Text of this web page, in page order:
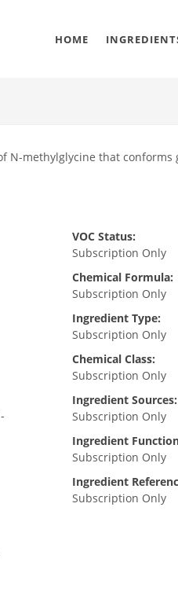
HOME
N-methylglycine that
VOC Status:
Subscription Only
Chemical Formula:
Subscription Only
Ingredient Type:
Subscription Only
Chemical Class:
Subscription Only
Ingredient Sources:
Subscription Only
Ingredient
Subscription Only
Ingredient
Subscription Only